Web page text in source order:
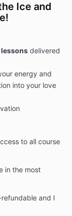
Ice and
delivered
energy and
into your love
to all course
in the most
and I